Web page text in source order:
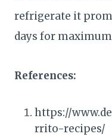
refrigerate it
days for
References:
https://
rrito-recipes/